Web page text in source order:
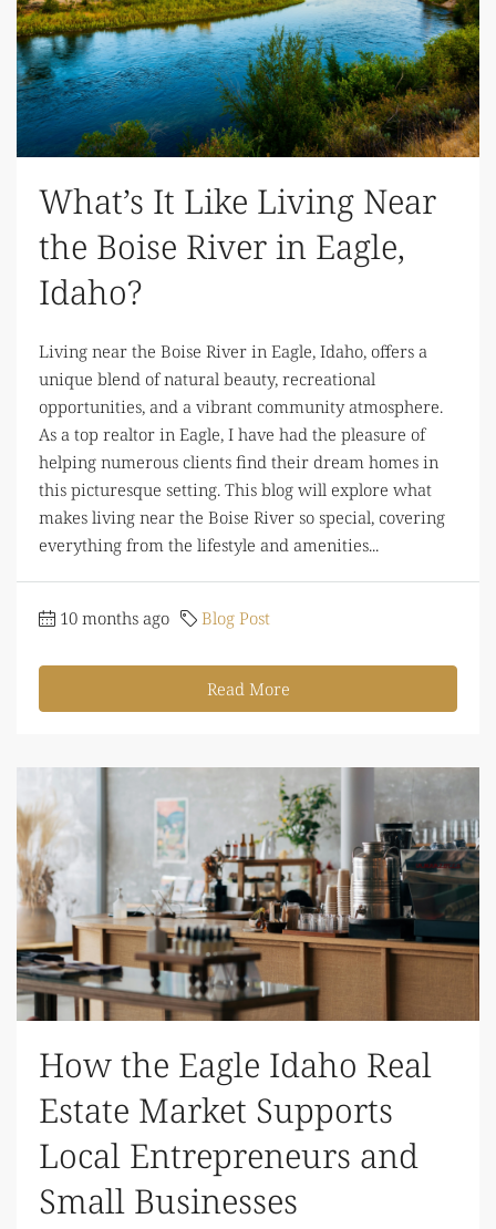
What’s It Like Living Near
the Boise River in Eagle,
Idaho?
Living near the Boise River in Eagle, Idaho, offers a
unique blend of natural beauty, recreational
opportunities, and a vibrant community atmosphere.
As a top realtor in Eagle, I have had the pleasure of
helping numerous clients find their dream homes in
this picturesque setting. This blog will explore what
makes living near the Boise River so special, covering
everything from the lifestyle and amenities...
10 months ago Blog Post
Read More
How the Eagle Idaho Real
Estate Market Supports
Local Entrepreneurs and
Small Businesses